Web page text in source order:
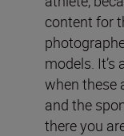
content for
models.
when these
and the
there you